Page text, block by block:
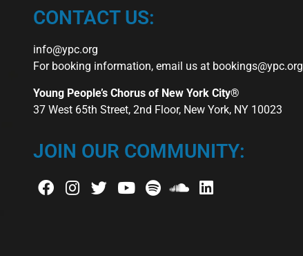
CONTACT US:
info@ypc.org
For booking information, email us at bookings@ypc.org
Young People’s Chorus of New York City®
37 West 65th Street, 2nd Floor, New York, NY 10023
JOIN OUR COMMUNITY: